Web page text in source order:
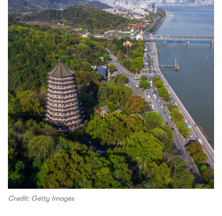
Credit: Getty Images